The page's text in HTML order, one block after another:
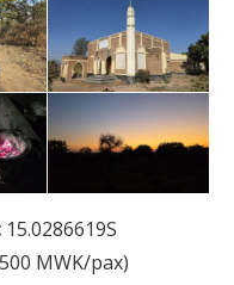
15.0286619S
MWK/pax)